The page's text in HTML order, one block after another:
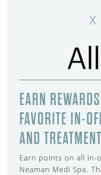
EARN
FAVORITE IN-
AND
Earn points on all in-
Neaman Medi Spa.